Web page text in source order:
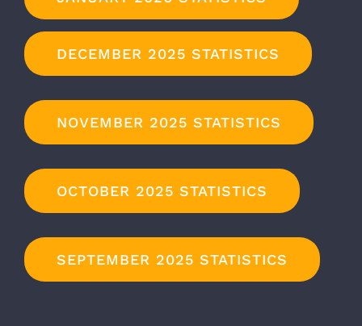
DECEMBER 2025 STATISTICS
NOVEMBER 2025 STATISTICS
OCTOBER 2025 STATISTICS
SEPTEMBER 2025 STATISTICS